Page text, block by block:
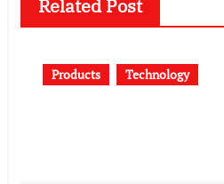
Related Post
Products Technology